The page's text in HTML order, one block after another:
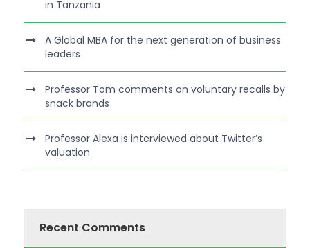
in Tanzania
A Global MBA for the next generation of business
leaders
Professor Tom comments on voluntary recalls by
snack brands
Professor Alexa is interviewed about Twitter’s
valuation
Recent Comments